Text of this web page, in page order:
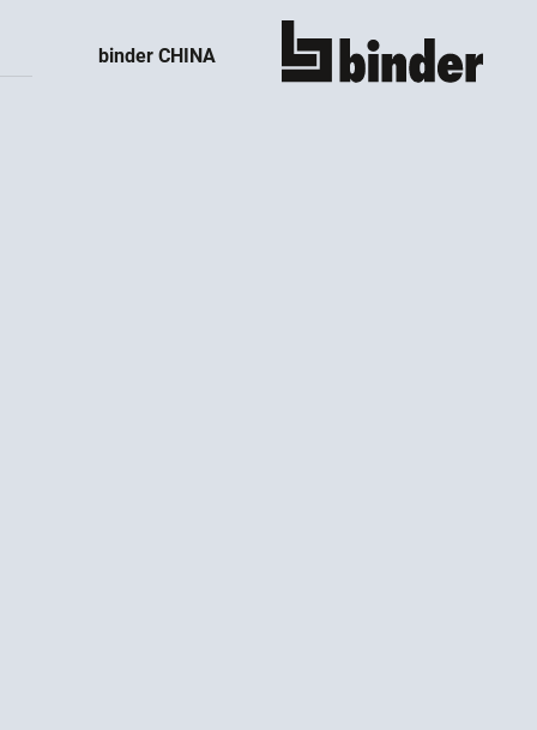
binder CHINA show all